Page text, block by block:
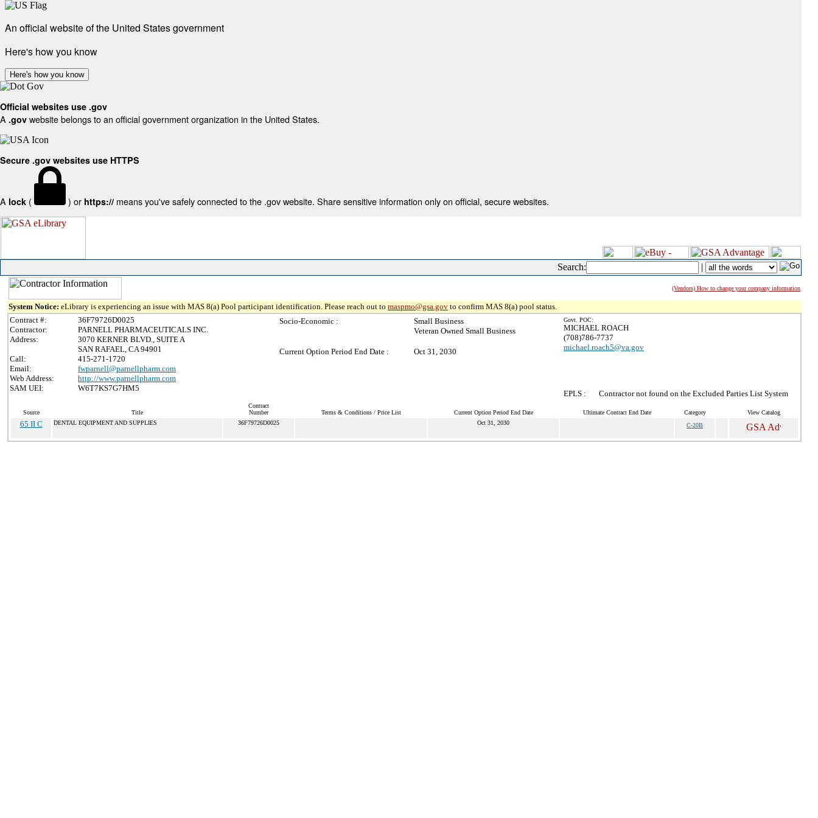
An official website of the United States government
Here's how you know
Here's how you know
Official websites use .gov
A .gov website belongs to an official government organization in the United States.
Secure .gov websites use HTTPS
A lock ( ) or https:// means you've safely connected to the .gov website. Share sensitive information only on official, secure websites.
Search: |
(Vendors) How to change your company information
System Notice: eLibrary is experiencing an issue with MAS 8(a) Pool participant identification. Please reach out to maspmo@gsa.gov to confirm MAS 8(a) pool status.
Contract #:
36F79726D0025
Contractor:
PARNELL PHARMACEUTICALS INC.
Address:
3070 KERNER BLVD., SUITE A
SAN RAFAEL, CA 94901
Call:
415-271-1720
Email:
fwparnell@parnellpharm.com
Web Address:
http://www.parnellpharm.com
SAM UEI:
W6T7KS7G7HM5
Socio-Economic :
Small Business
Veteran Owned Small Business
Current Option Period End Date : Oct 31, 2030
Govt. POC:
MICHAEL ROACH
(708)786-7737
michael.roach5@va.gov
EPLS : Contractor not found on the Excluded Parties List System
Source Title
Contract
Number
Terms & Conditions / Price List Current Option Period End Date Ultimate Contract End Date Category View Catalog
65 II C DENTAL EQUIPMENT AND SUPPLIES 36F79726D0025 Oct 31, 2030 C-20B